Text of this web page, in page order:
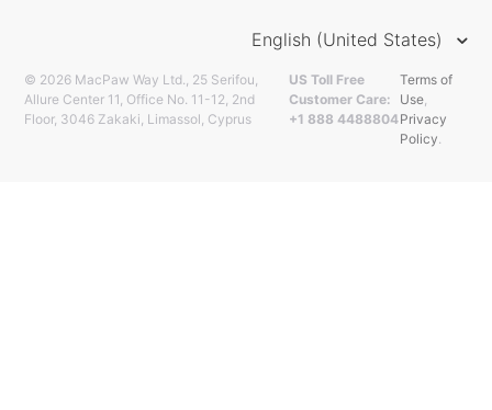
English (United States)
© 2026 MacPaw Way Ltd., 25 Serifou,
Allure Center 11, Office No. 11-12, 2nd
Floor, 3046 Zakaki, Limassol, Cyprus
US Toll Free
Customer Care:
+1 888 4488804
Terms of
Use,
Privacy
Policy.